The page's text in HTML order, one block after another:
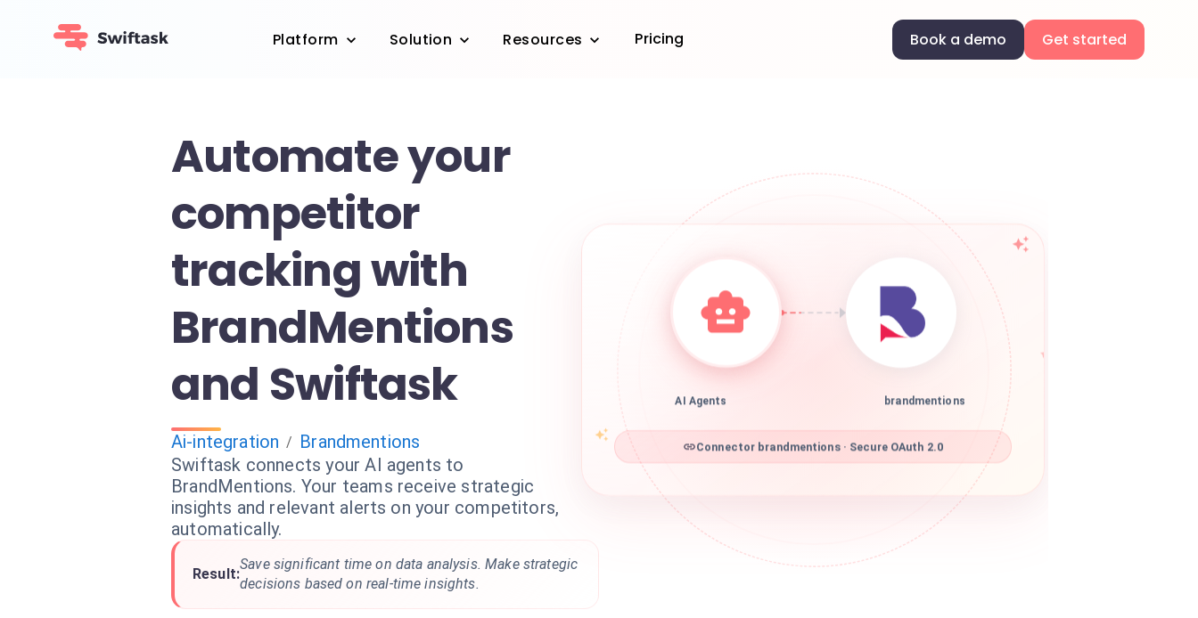
Platform Solution Resources Pricing Book a demo Get started
Automate your
competitor
tracking with
BrandMentions
and Swiftask
Ai-integration / Brandmentions
Swiftask connects your AI agents to
BrandMentions. Your teams receive strategic
insights and relevant alerts on your competitors,
automatically.
Result:
Save significant time on data analysis. Make strategic
decisions based on real-time insights.
AI Agents brandmentions
Connector brandmentions · Secure OAuth 2.0